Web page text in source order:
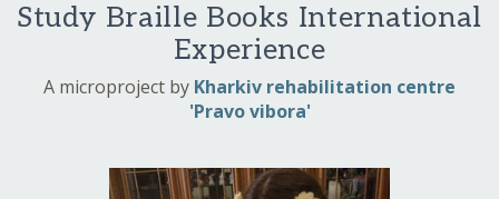
Study Braille Books International
Experience
A microproject by Kharkiv rehabilitation centre
'Pravo vibora'